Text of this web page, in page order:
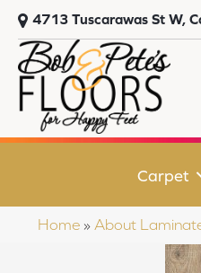
4713 Tuscarawas St W,
Carpet
Home » About